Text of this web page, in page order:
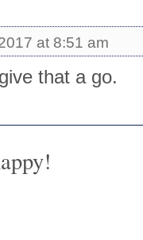
at 8:51 am
that a go.